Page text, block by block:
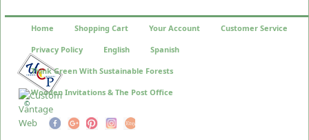
©
Home Shopping Cart Your Account Customer Service
Privacy Policy English Spanish
Think Green With Sustainable Forests
Wooden Invitations & The Post Office